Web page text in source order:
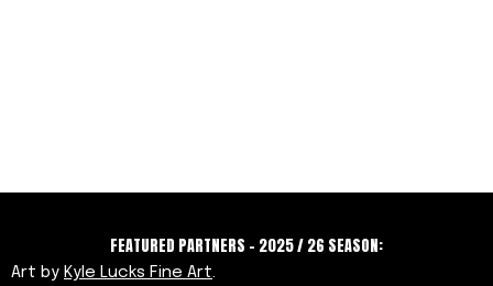
FEATURED PARTNERS - 2025 / 26 SEASON:
Art by Kyle Lucks Fine Art.